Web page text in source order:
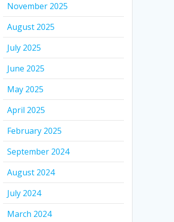
November 2025
August 2025
July 2025
June 2025
May 2025
April 2025
February 2025
September 2024
August 2024
July 2024
March 2024